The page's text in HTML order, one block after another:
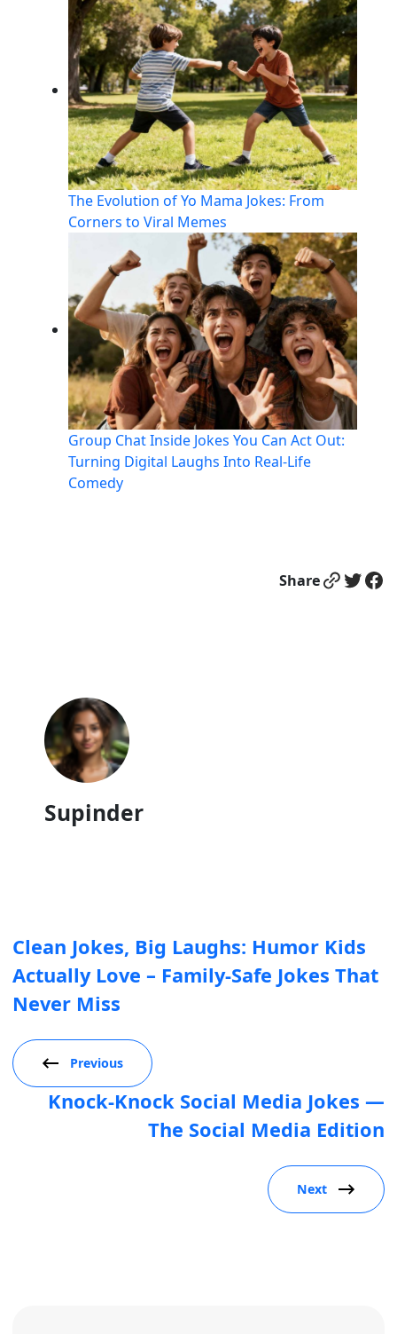
The Evolution of Yo Mama Jokes: From
Corners to Viral Memes
Group Chat Inside Jokes You Can Act Out:
Turning Digital Laughs Into Real-Life
Comedy
ShareLink Twitter Facebook
Supinder
Clean Jokes, Big Laughs: Humor Kids
Actually Love – Family-Safe Jokes That
Never Miss
Previous
Knock-Knock Social Media Jokes —
The Social Media Edition
Next